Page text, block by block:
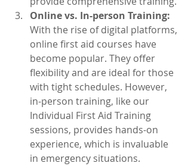
Online vs. In-person Training:
With the rise of digital platforms,
online first aid courses have
become popular. They offer
flexibility and are ideal for those
with tight schedules. However,
in-person training, like our
Individual First Aid Training
sessions, provides hands-on
experience, which is invaluable
in emergency situations.